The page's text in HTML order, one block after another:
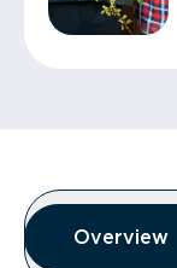
Overview
Overview
Overview